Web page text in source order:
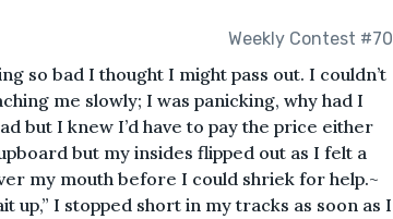
Weekly Contest #70
so bad I thought I might pass out. I couldn’t
me slowly; I was panicking, why had I
but I knew I’d have to pay the price either
but my insides flipped out as I felt a
my mouth before I could shriek for help.~
up,” I stopped short in my tracks as soon as I